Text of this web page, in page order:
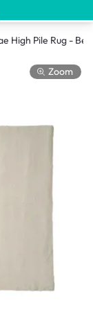
High Pile Rug -
Zoom